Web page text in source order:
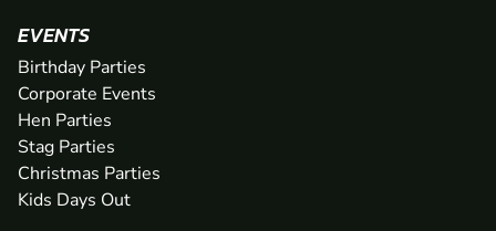
EVENTS
Birthday Parties
Corporate Events
Hen Parties
Stag Parties
Christmas Parties
Kids Days Out